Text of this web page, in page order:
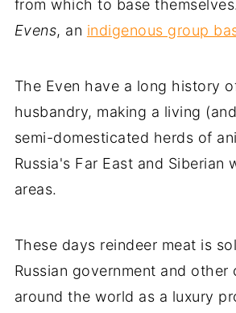
from which to base
Evens, an indigenous group
The Even have a long history
husbandry, making a living
semi-domesticated herds of
Russia's Far East and Siberian
areas.
These days reindeer meat is
Russian government and other
around the world as a luxury